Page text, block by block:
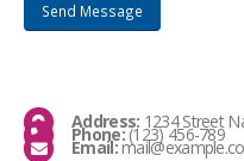
Address: 1234 Street
Phone:(123) 456-789
Email: